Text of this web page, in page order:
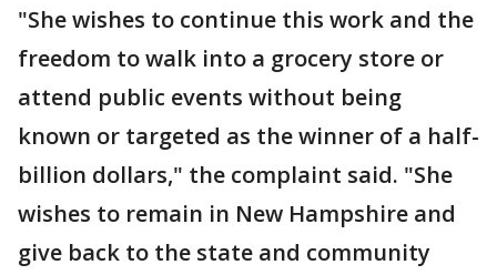
"She wishes to continue this work and the
freedom to walk into a grocery store or
attend public events without being
known or targeted as the winner of a half-
billion dollars," the complaint said. "She
wishes to remain in New Hampshire and
give back to the state and community